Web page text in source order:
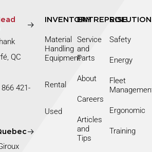
QC
866 421-
INVENTORY
Material
Handling
Equipment
Rental
Used
ENTREPRISE
Service
and
Parts
About
Careers
Articles
and
Tips
Safety
Energy
Fleet
Ergonomic
Training